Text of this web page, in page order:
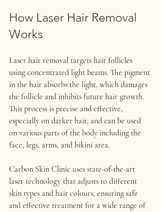
How Laser Hair Removal
Works
Laser hair removal targets hair follicles
using concentrated light beams. The pigment
in the hair absorbs the light, which damages
the follicle and inhibits future hair growth.
This process is precise and effective,
especially on darker hair, and can be used
on various parts of the body including the
face, legs, arms, and bikini area.
Carbon Skin Clinic uses state-of-the-art
laser technology that adjusts to different
skin types and hair colours, ensuring safe
and effective treatment for a wide range of